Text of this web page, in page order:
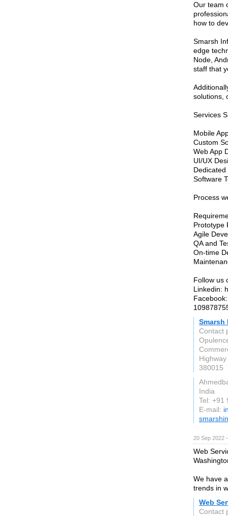
Our team
how to
Smarsh
edge
Node,
staff that
solutions,
Services
Mobile
Custom
Web App
UI/UX
Software
Process
Prototype
Agile
QA and
On-time
Follow us
Linkedin:
Smarsh
Contact
Highway
380015
India
Tel: +91
E-mail:
20 Sep 2022
Web
We have
trends in
Web
Contact